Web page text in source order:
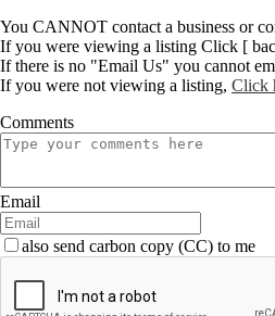
You CANNOT contact a business or
If you were viewing a listing Click [
If there is no "Email Us" you cannot
If you were not viewing a listing, Click
Comments
Email
also send carbon copy (CC) to me